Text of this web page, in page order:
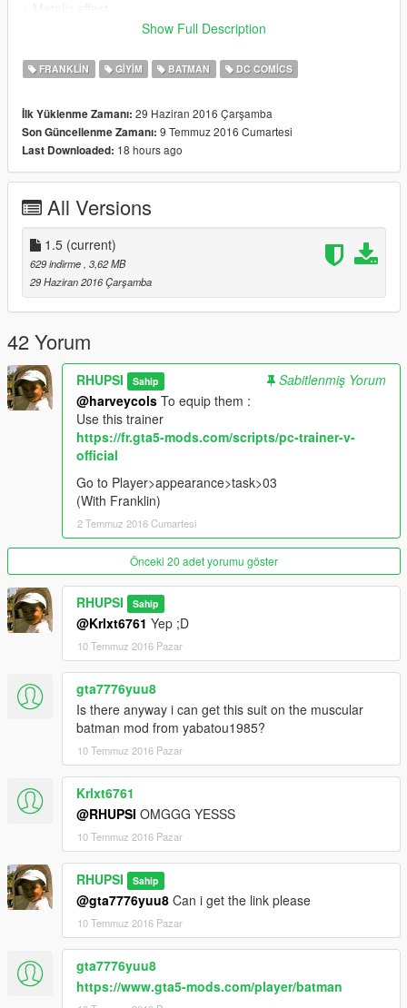
*UPDATE 1.5 (07/09/2016) :
+ 4K texture
Show Full Description
FRANKLIN GIYIM BATMAN DC COMICS
İlk Yüklenme Zamanı: 29 Haziran 2016 Çarşamba
Son Güncellenme Zamanı: 9 Temmuz 2016 Cumartesi
Last Downloaded: 18 hours ago
All Versions
1.5 (current)
629 indirme , 3,62 MB
29 Haziran 2016 Çarşamba
42 Yorum
RHUPSI Sahip
Sabitlenmiş Yorum
@harveycols To equip them :
Use this trainer
https://fr.gta5-mods.com/scripts/pc-trainer-v-
official
Go to Player>appearance>task>03
(With Franklin)
2 Temmuz 2016 Cumartesi
Önceki 20 adet yorumu göster
RHUPSI Sahip
@Krlxt6761 Yep ;D
10 Temmuz 2016 Pazar
gta7776yuu8
Is there anyway i can get this suit on the muscular
batman mod from yabatou1985?
10 Temmuz 2016 Pazar
Krlxt6761
@RHUPSI OMGGG YESSS
10 Temmuz 2016 Pazar
RHUPSI Sahip
@gta7776yuu8 Can i get the link please
10 Temmuz 2016 Pazar
gta7776yuu8
https://www.gta5-mods.com/player/batman